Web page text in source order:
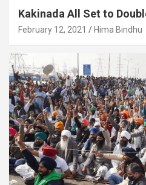
Kakinada All Set to
February 12, 2021 Hima Bindhu